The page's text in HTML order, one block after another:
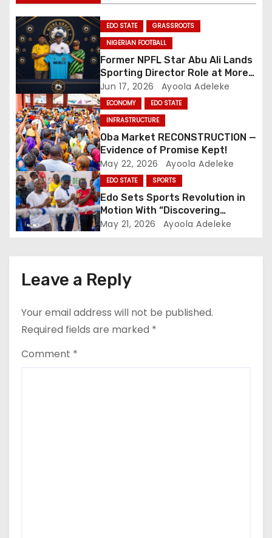
g
a
t
i
o
n
EDO STATE
GRASSROOTS
NIGERIAN FOOTBALL
Former NPFL Star Abu Ali Lands
Sporting Director Role at More
Grace FC
Jun 17, 2026 Ayoola Adeleke
ECONOMY
EDO STATE
INFRASTRUCTURE
Oba Market RECONSTRUCTION —
Evidence of Promise Kept!
May 22, 2026 Ayoola Adeleke
EDO STATE SPORTS
Edo Sets Sports Revolution in
Motion With “Discovering
Tomorrow’s Stars” Initiative
May 21, 2026 Ayoola Adeleke
Leave a Reply
Your email address will not be published.
Required fields are marked *
Comment *